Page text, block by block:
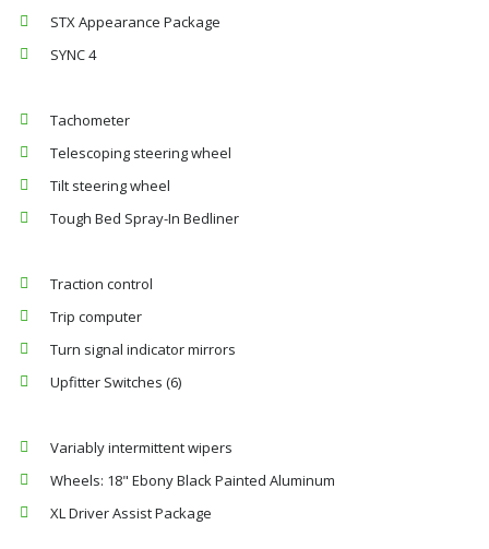
STX Appearance Package
SYNC 4
Tachometer
Telescoping steering wheel
Tilt steering wheel
Tough Bed Spray-In Bedliner
Traction control
Trip computer
Turn signal indicator mirrors
Upfitter Switches (6)
Variably intermittent wipers
Wheels: 18" Ebony Black Painted Aluminum
XL Driver Assist Package